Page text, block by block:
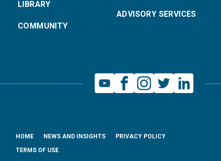
LIBRARY
COMMUNITY
ADVISORY SERVICES
HOME NEWS AND INSIGHTS
PRIVACY POLICY
TERMS OF USE